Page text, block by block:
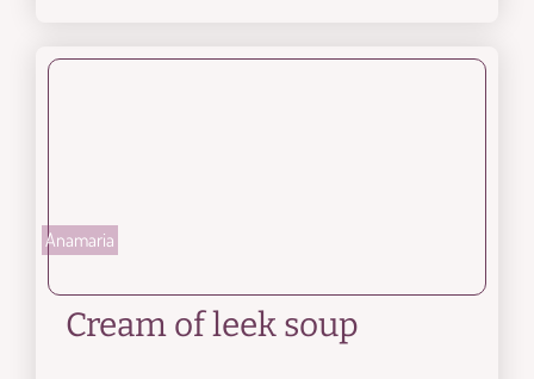
Anamaria
Cream of leek soup